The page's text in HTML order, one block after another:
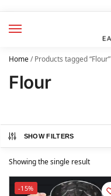
Home/Products tagged “Flour”
Flour
SHOW FILTERS
Showing the single result
-15%